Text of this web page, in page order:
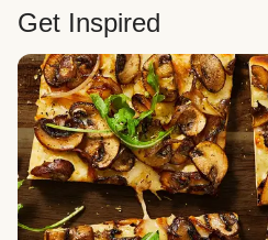
Get Inspired